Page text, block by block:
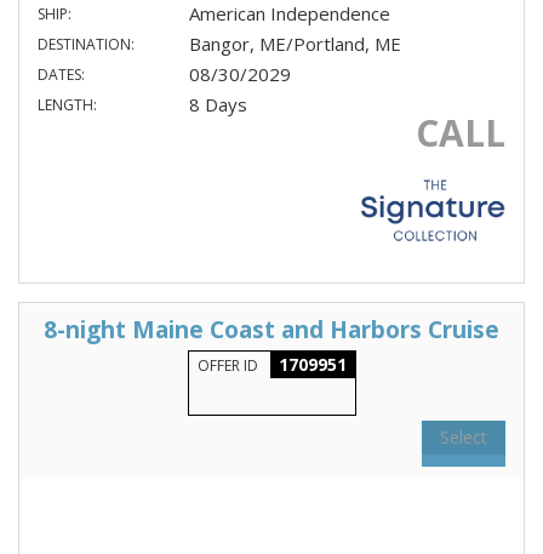
SHIP: American Independence
DESTINATION: Bangor, ME/Portland, ME
DATES: 08/30/2029
LENGTH: 8 Days
CALL
8-night Maine Coast and Harbors Cruise
OFFER ID 1709951
Select